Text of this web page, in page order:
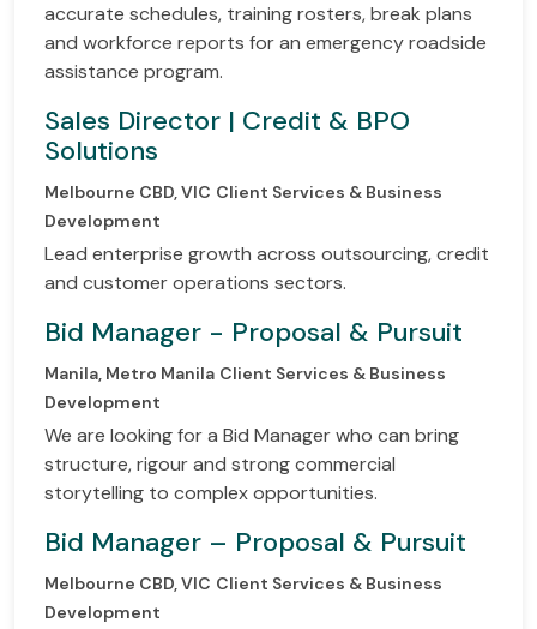
accurate schedules, training rosters, break plans
and workforce reports for an emergency roadside
assistance program.
Sales Director | Credit & BPO
Solutions
Melbourne CBD, VIC Client Services & Business
Development
Lead enterprise growth across outsourcing, credit
and customer operations sectors.
Bid Manager - Proposal & Pursuit
Manila, Metro Manila Client Services & Business
Development
We are looking for a Bid Manager who can bring
structure, rigour and strong commercial
storytelling to complex opportunities.
Bid Manager – Proposal & Pursuit
Melbourne CBD, VIC Client Services & Business
Development